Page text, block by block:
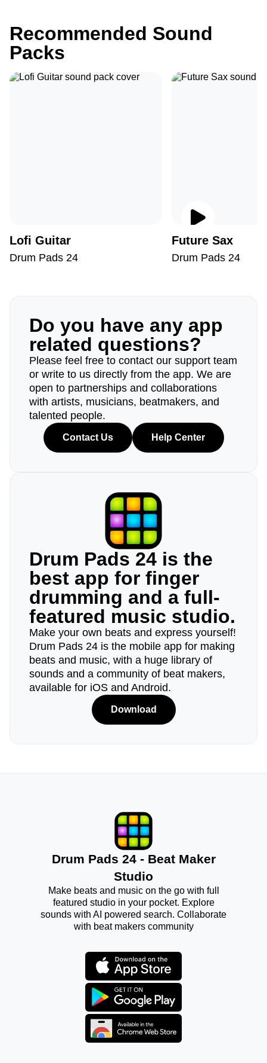
Recommended Sound
Packs
Lofi Guitar
Drum Pads 24
Future Sax
Drum Pads 24
Do you have any app
related questions?
Please feel free to contact our support team
or write to us directly from the app. We are
open to partnerships and collaborations
with artists, musicians, beatmakers, and
talented people.
Contact Us Help Center
Drum Pads 24 is the
best app for finger
drumming and a full-
featured music studio.
Make your own beats and express yourself!
Drum Pads 24 is the mobile app for making
beats and music, with a huge library of
sounds and a community of beat makers,
available for iOS and Android.
Download
Drum Pads 24 - Beat Maker
Studio
Make beats and music on the go with full
featured studio in your pocket. Explore
sounds with AI powered search. Collaborate
with beat makers community